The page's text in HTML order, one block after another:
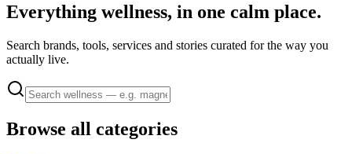
Everything wellness, in one calm place.
Search brands, tools, services and stories curated for the way you
actually live.
Browse all categories